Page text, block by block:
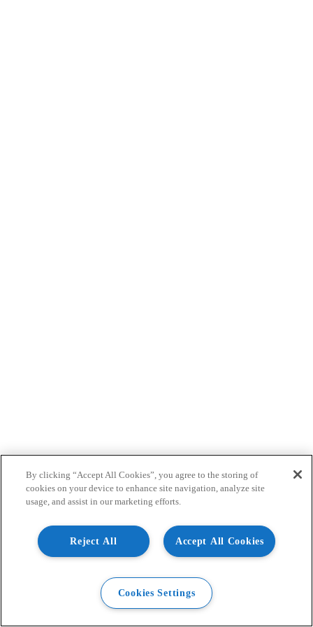
By clicking “Accept All Cookies”, you agree to the storing of
cookies on your device to enhance site navigation, analyze site
usage, and assist in our marketing efforts.
Accept All Cookies
Reject All
Cookies Settings